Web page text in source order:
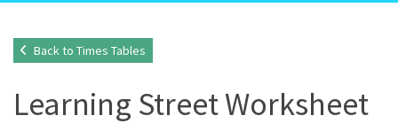
Back to Times Tables
Learning Street Worksheet